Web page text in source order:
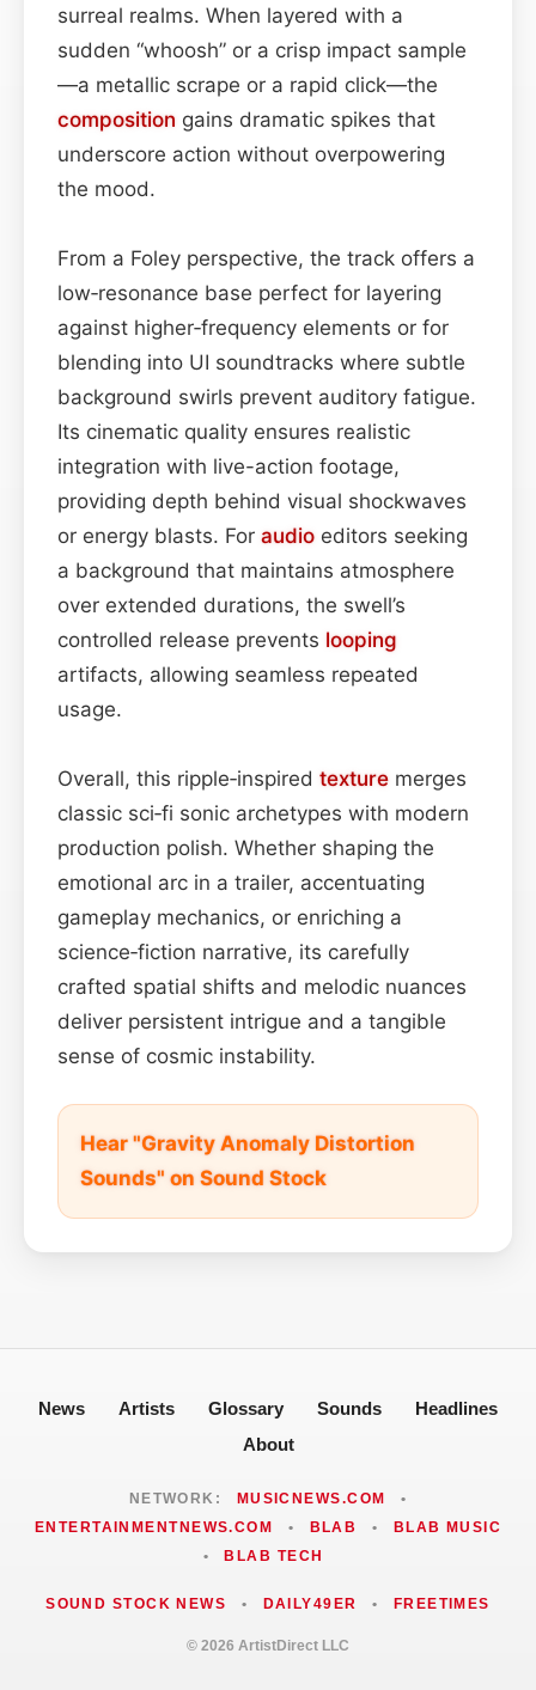
surreal realms. When layered with a
sudden “whoosh” or a crisp impact sample
—a metallic scrape or a rapid click—the
composition gains dramatic spikes that
underscore action without overpowering
the mood.
From a Foley perspective, the track offers a
low‑resonance base perfect for layering
against higher‑frequency elements or for
blending into UI soundtracks where subtle
background swirls prevent auditory fatigue.
Its cinematic quality ensures realistic
integration with live-action footage,
providing depth behind visual shockwaves
or energy blasts. For audio editors seeking
a background that maintains atmosphere
over extended durations, the swell’s
controlled release prevents looping
artifacts, allowing seamless repeated
usage.
Overall, this ripple‑inspired texture merges
classic sci‑fi sonic archetypes with modern
production polish. Whether shaping the
emotional arc in a trailer, accentuating
gameplay mechanics, or enriching a
science‑fiction narrative, its carefully
crafted spatial shifts and melodic nuances
deliver persistent intrigue and a tangible
sense of cosmic instability.
Hear "Gravity Anomaly Distortion
Sounds" on Sound Stock
News Artists Glossary Sounds
Headlines
About
NETWORK: MUSICNEWS.COM
•
ENTERTAINMENTNEWS.COM
• BLAB •
BLAB MUSIC
•
BLAB TECH
SOUND STOCK NEWS • DAILY49ER • FREETIMES
© 2026 ArtistDirect LLC